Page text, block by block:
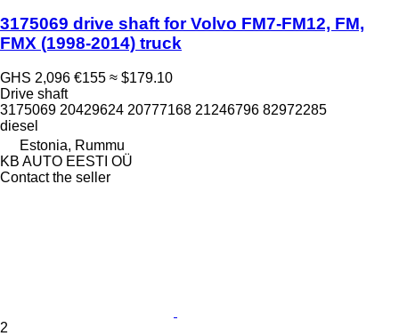
3175069 drive shaft for Volvo FM7-FM12, FM,
FMX (1998-2014) truck
GHS 2,096 €155 ≈ $179.10
Drive shaft
3175069 20429624 20777168 21246796 82972285
diesel
Estonia, Rummu
KB AUTO EESTI OÜ
Contact the seller
2